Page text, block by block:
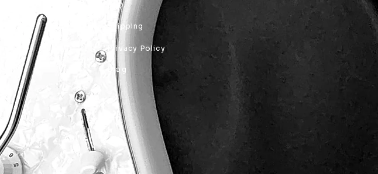
FAQ
Shipping
Privacy Policy
Blog